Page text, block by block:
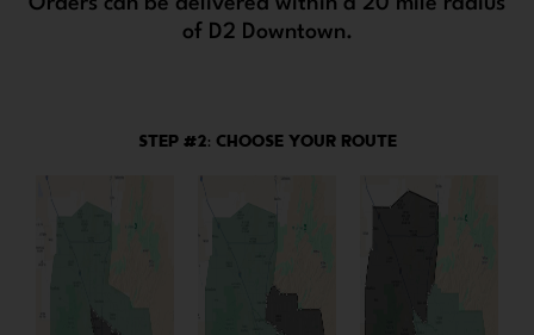
of D2 Downtown.
STEP #2: CHOOSE YOUR ROUTE